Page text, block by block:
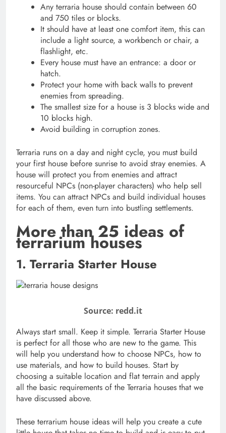
Any terraria house should contain between 60
and 750 tiles or blocks.
It should have at least one comfort item, this can
include a light source, a workbench or chair, a
flashlight, etc.
Every house must have an entrance: a door or
hatch.
Protect your home with back walls to prevent
enemies from spreading.
The smallest size for a house is 3 blocks wide and
10 blocks high.
Avoid building in corruption zones.
Terraria runs on a day and night cycle, you must build
your first house before sunrise to avoid stray enemies. A
house will protect you from enemies and attract
resourceful NPCs (non-player characters) who help sell
items. You can attract NPCs and build individual houses
for each of them, even turn into bustling settlements.
More than 25 ideas of
terrarium houses
1. Terraria Starter House
Source: redd.it
Always start small. Keep it simple. Terraria Starter House
is perfect for all those who are new to the game. This
will help you understand how to choose NPCs, how to
use materials, and how to build houses. Start by
choosing a suitable location and flat terrain and apply
all the basic requirements of the Terraria houses that we
have discussed above.
These terrarium house ideas will help you create a cute